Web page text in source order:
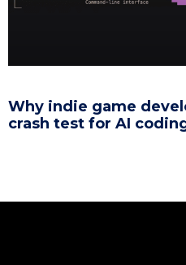
Why indie game
crash test for AI